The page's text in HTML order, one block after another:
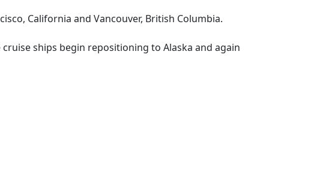
California and Vancouver, British Columbia.
ships begin repositioning to Alaska and again